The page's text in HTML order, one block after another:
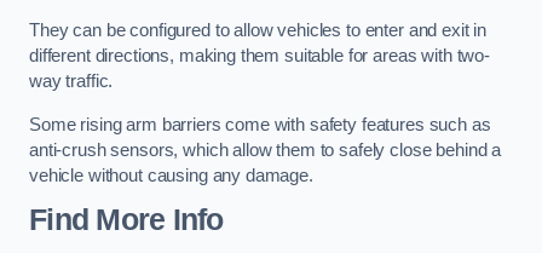
They can be configured to allow vehicles to enter and exit in
different directions, making them suitable for areas with two-
way traffic.
Some rising arm barriers come with safety features such as
anti-crush sensors, which allow them to safely close behind a
vehicle without causing any damage.
Find More Info